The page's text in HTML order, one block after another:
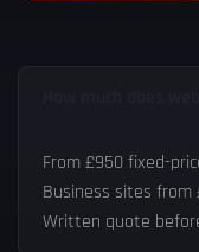
From £950 fixed-
Business sites from
Written quote